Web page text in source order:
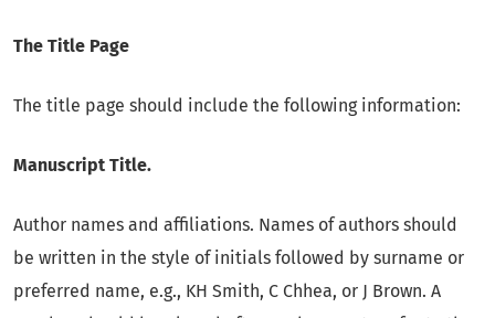
The Title Page
The title page should include the following information:
Manuscript Title.
Author names and affiliations. Names of authors should
be written in the style of initials followed by surname or
preferred name, e.g., KH Smith, C Chhea, or J Brown. A